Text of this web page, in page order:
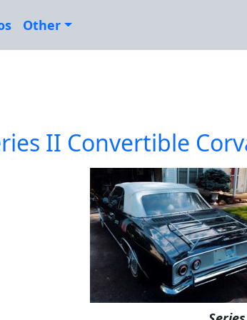
Other
II Convertible